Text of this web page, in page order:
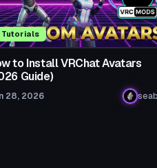
Tutorials
to Install VRChat Avatars
Guide)
28, 2026